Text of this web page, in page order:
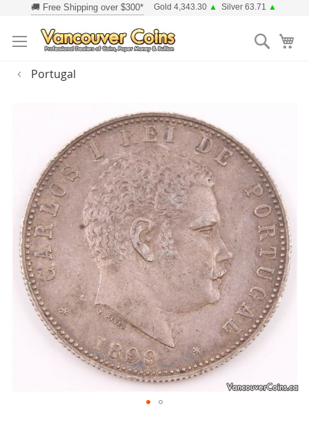
Content
Gold 4,343.30 ▲ Silver 63.71 ▲
Search
Portugal
images
gallery